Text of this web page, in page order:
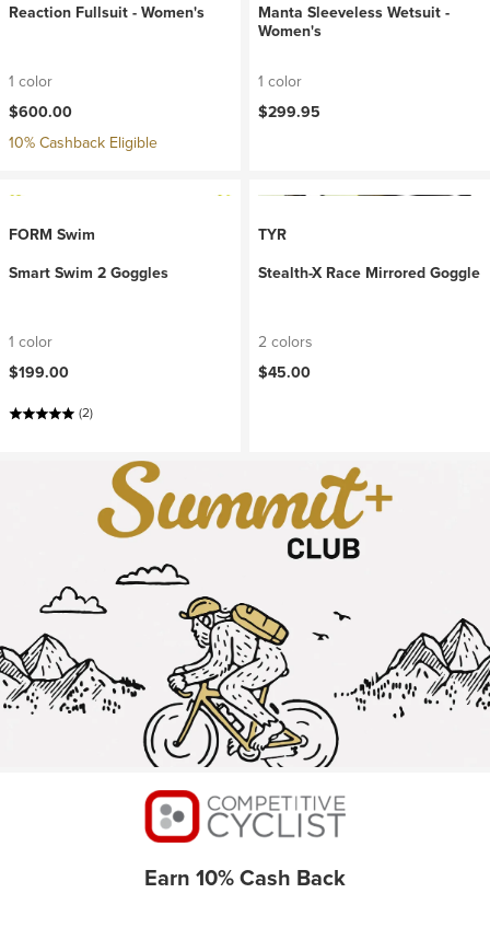
Reaction Fullsuit - Women's
1 color
$600.00
10% Cashback Eligible
Manta Sleeveless Wetsuit -
Women's
1 color
$299.95
FORM Swim
Smart Swim 2 Goggles
1 color
$199.00
(2)
TYR
Stealth-X Race Mirrored Goggle
2 colors
$45.00
Earn 10% Cash Back